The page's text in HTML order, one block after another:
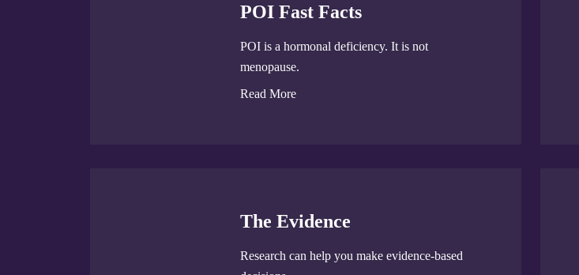
POI Fast Facts
POI is a hormonal deficiency. It is not
menopause.
Read More
The Evidence
Research can help you make evidence-based